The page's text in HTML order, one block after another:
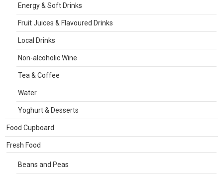
Energy & Soft Drinks
Fruit Juices & Flavoured Drinks
Local Drinks
Non-alcoholic Wine
Tea & Coffee
Water
Yoghurt & Desserts
Food Cupboard
Fresh Food
Beans and Peas